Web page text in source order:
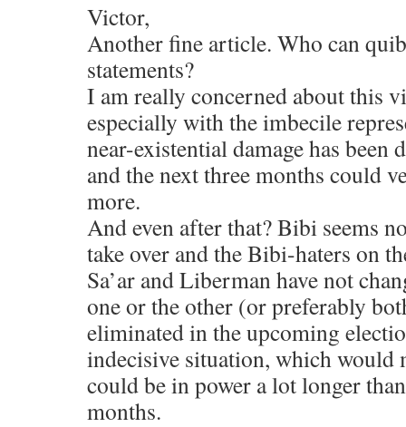
Victor,
Another fine article. Who can
statements?
I am really concerned about this
especially with the imbecile
near-existential damage has been
and the next three months could
more.
And even after that? Bibi seems
take over and the Bibi-haters on
Sa’ar and Liberman have not
one or the other (or preferably
eliminated in the upcoming
indecisive situation, which would
could be in power a lot longer
months.